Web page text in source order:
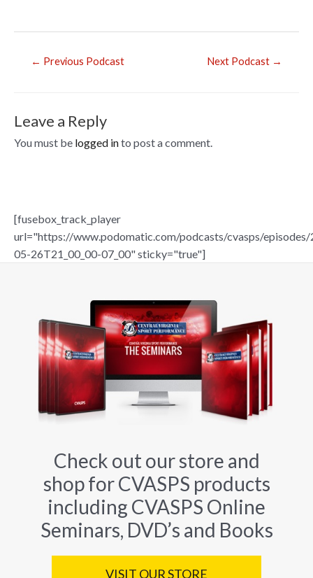
o
o
← Previous Podcast Next Podcast →
Leave a Reply
You must be logged into post a comment.
[fusebox_track_player
url="https://www.podomatic.com/podcasts/cvasps/
05-26T21_00_00-07_00" sticky="true"]
Check out our store and
shop for CVASPS products
including CVASPS Online
Seminars, DVD’s and Books
VISIT OUR STORE